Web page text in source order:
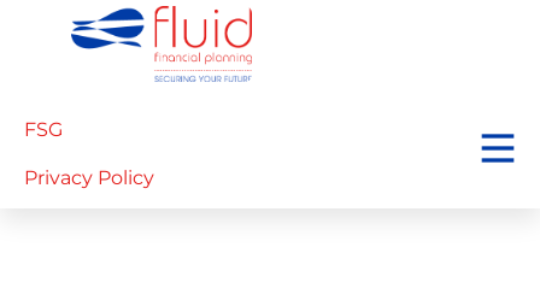
FSG
Privacy Policy